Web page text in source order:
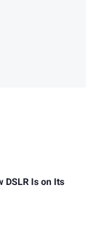
DSLR Is on Its